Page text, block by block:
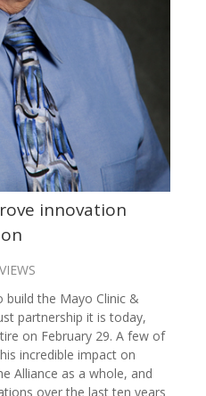
innovation
the Mayo Clinic &
partnership it is today,
on February 29. A few of
incredible impact on
Alliance as a whole, and
over the last ten years